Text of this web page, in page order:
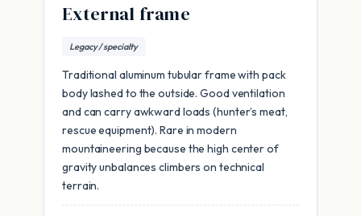
External frame
Legacy / specialty
Traditional aluminum tubular frame with pack
body lashed to the outside. Good ventilation
and can carry awkward loads (hunter’s meat,
rescue equipment). Rare in modern
mountaineering because the high center of
gravity unbalances climbers on technical
terrain.